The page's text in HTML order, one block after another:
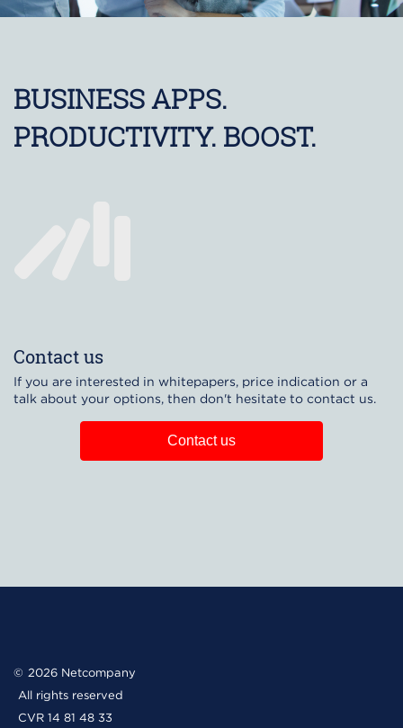
BUSINESS APPS.
PRODUCTIVITY. BOOST.
Contact us
If you are interested in whitepapers, price indication or a
talk about your options, then don't hesitate to contact us.
Contact us
2026 Netcompany
All rights reserved
CVR 14 81 48 33